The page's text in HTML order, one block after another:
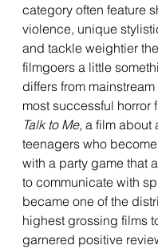
category often feature
violence, unique
and tackle weightier
filmgoers a little
differs from mainstream
most successful horror
Talk to Me, a film about
teenagers who
with a party game that
to communicate with
became one of the
highest grossing films
garnered positive